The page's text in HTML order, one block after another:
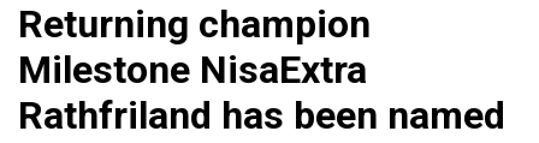
Returning champion
Milestone NisaExtra
Rathfriland has been named